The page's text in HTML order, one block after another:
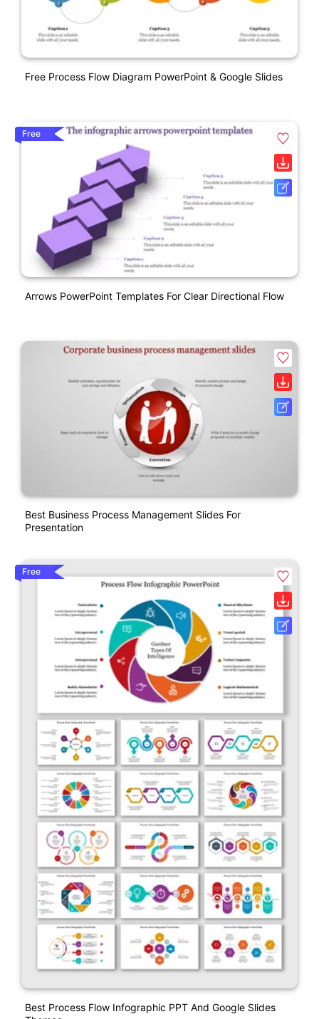
Free Process Flow Diagram PowerPoint & Google Slides
Free
Arrows PowerPoint Templates For Clear Directional Flow
Best Business Process Management Slides For
Presentation
Free
Best Process Flow Infographic PPT And Google Slides